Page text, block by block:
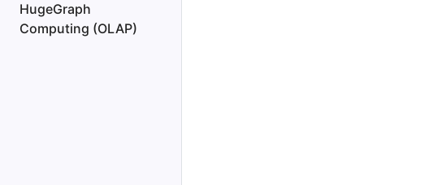
HugeGraph
Computing (OLAP)